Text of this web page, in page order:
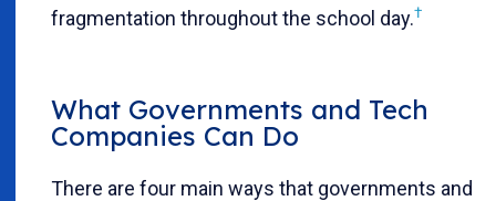
fragmentation throughout the school day.†
What Governments and Tech
Companies Can Do
There are four main ways that governments and